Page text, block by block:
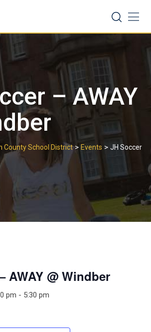
Search
– AWAY
County School District> Events > JH Soccer
AWAY @ Windber
pm - 5:30 pm